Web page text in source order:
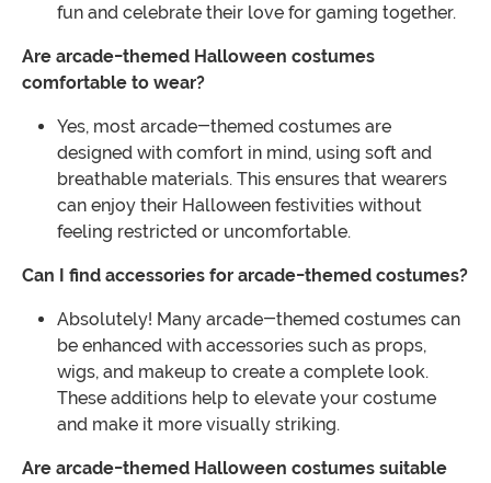
fun and celebrate their love for gaming together.
Are arcade-themed Halloween costumes
comfortable to wear?
Yes, most arcade-themed costumes are
designed with comfort in mind, using soft and
breathable materials. This ensures that wearers
can enjoy their Halloween festivities without
feeling restricted or uncomfortable.
Can I find accessories for arcade-themed costumes?
Absolutely! Many arcade-themed costumes can
be enhanced with accessories such as props,
wigs, and makeup to create a complete look.
These additions help to elevate your costume
and make it more visually striking.
Are arcade-themed Halloween costumes suitable